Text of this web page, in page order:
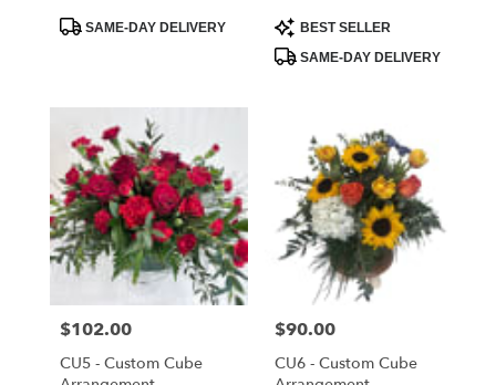
Product
SAME-DAY DELIVERY
Product
Tags:
BEST SELLER
SAME-DAY DELIVERY
Price:
$102.00
CU5 - Custom Cube
Price:
$90.00
CU6 - Custom Cube